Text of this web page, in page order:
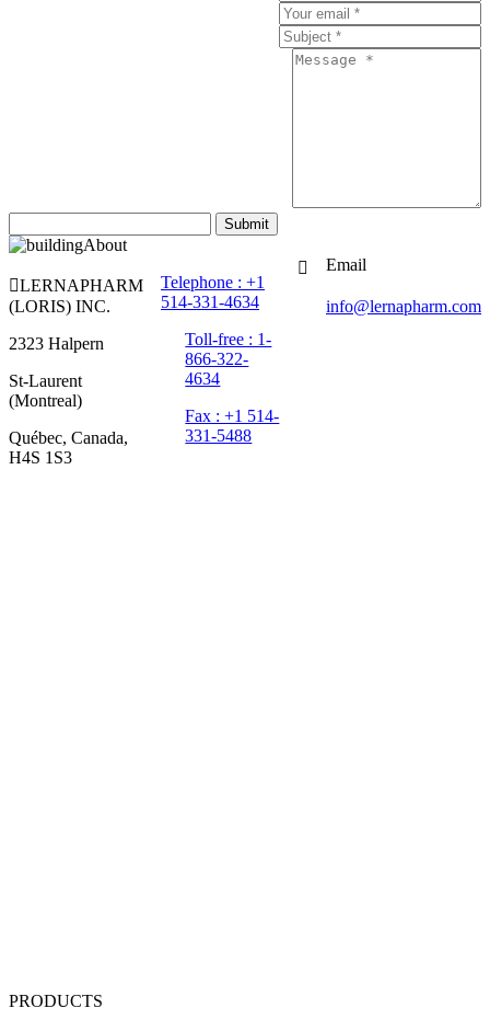
Submit
LERNAPHARM
(LORIS) INC.
2323 Halpern
St-Laurent
(Montreal)
Québec, Canada,
H4S 1S3
Telephone : +1
514-331-4634
Toll-free : 1-
866-322-
4634
Fax : +1 514-
331-5488
Email
info@lernapharm.com
PRODUCTS